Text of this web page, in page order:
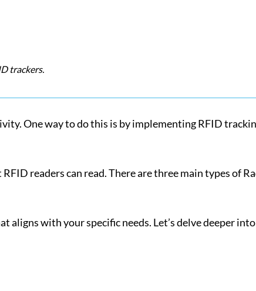
trackers.
One way to do this is by implementing RFID
readers can read. There are three main types of
aligns with your specific needs. Let’s delve deeper